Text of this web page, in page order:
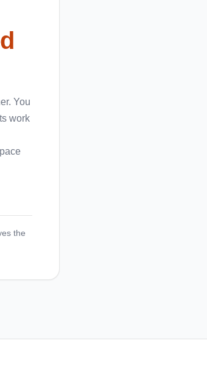
You
work
the